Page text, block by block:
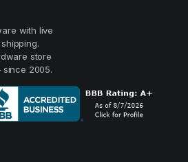
with live
store
2005.